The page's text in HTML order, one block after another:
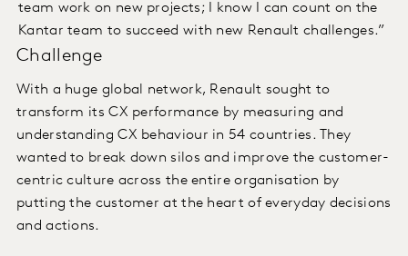
team work on new projects; I know I can count on the
Kantar team to succeed with new Renault challenges.”
Challenge
With a huge global network, Renault sought to
transform its CX performance by measuring and
understanding CX behaviour in 54 countries. They
wanted to break down silos and improve the customer-
centric culture across the entire organisation by
putting the customer at the heart of everyday decisions
and actions.